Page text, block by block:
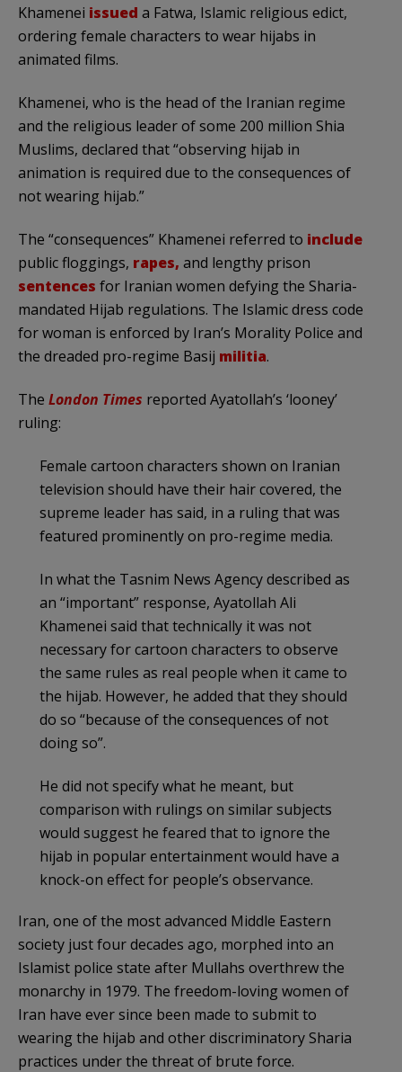
Khamenei issued a Fatwa, Islamic religious edict,
ordering female characters to wear hijabs in
animated films.
Khamenei, who is the head of the Iranian regime
and the religious leader of some 200 million Shia
Muslims, declared that “observing hijab in
animation is required due to the consequences of
not wearing hijab.”
The “consequences” Khamenei referred to include
public floggings, rapes, and lengthy prison
sentences for Iranian women defying the Sharia-
mandated Hijab regulations. The Islamic dress code
for woman is enforced by Iran’s Morality Police and
the dreaded pro-regime Basij militia.
The London Times reported Ayatollah’s ‘looney’
ruling:
Female cartoon characters shown on Iranian
television should have their hair covered, the
supreme leader has said, in a ruling that was
featured prominently on pro-regime media.
In what the Tasnim News Agency described as
an “important” response, Ayatollah Ali
Khamenei said that technically it was not
necessary for cartoon characters to observe
the same rules as real people when it came to
the hijab. However, he added that they should
do so “because of the consequences of not
doing so”.
He did not specify what he meant, but
comparison with rulings on similar subjects
would suggest he feared that to ignore the
hijab in popular entertainment would have a
knock-on effect for people’s observance.
Iran, one of the most advanced Middle Eastern
society just four decades ago, morphed into an
Islamist police state after Mullahs overthrew the
monarchy in 1979. The freedom-loving women of
Iran have ever since been made to submit to
wearing the hijab and other discriminatory Sharia
practices under the threat of brute force.